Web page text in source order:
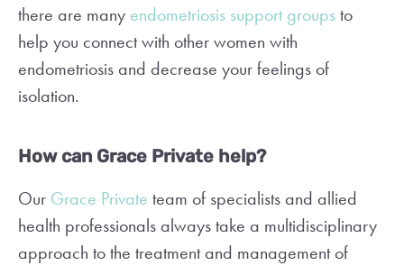
there are many endometriosis support groupsto
help you connect with other women with
endometriosis and decrease your feelings of
isolation.
How can Grace Private help?
Our Grace Private team of specialists and allied
health professionals always take a multidisciplinary
approach to the treatment and management of